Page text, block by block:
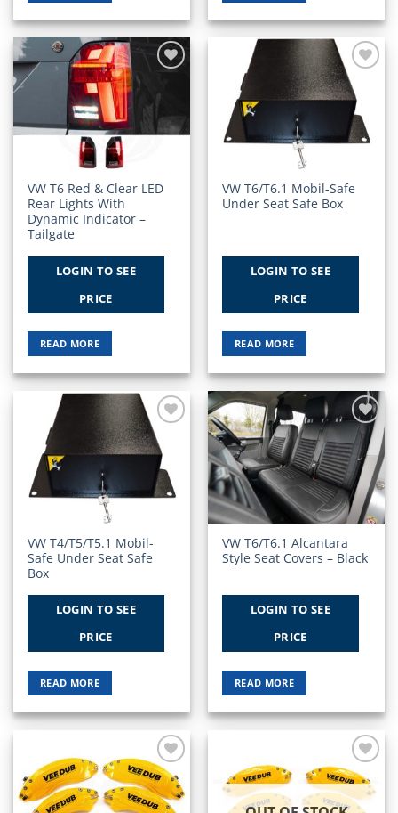
Wishlist
VW T6 Red & Clear LED
Rear Lights With
Dynamic Indicator –
Tailgate
LOGIN TO SEE
PRICE
READ MORE
Add to
Wishlist
VW T6/T6.1 Mobil-Safe
Under Seat Safe Box
LOGIN TO SEE
PRICE
READ MORE
Add to
Wishlist
VW T4/T5/T5.1 Mobil-
Safe Under Seat Safe
Box
LOGIN TO SEE
PRICE
READ MORE
Add to
Wishlist
VW T6/T6.1 Alcantara
Style Seat Covers – Black
LOGIN TO SEE
PRICE
READ MORE
Add to
Wishlist
Add to
Wishlist